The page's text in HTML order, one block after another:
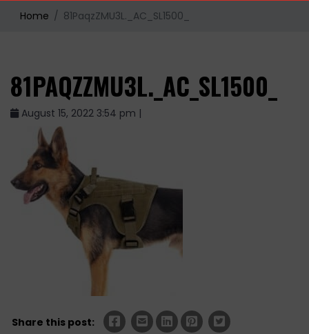
Home 81PaqzZMU3L._AC_SL1500_
81PAQZZMU3L._AC_SL1500_
August 15, 2022 3:54 pm |
Share this post: